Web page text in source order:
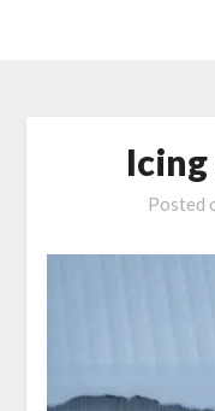
Icing
Posted